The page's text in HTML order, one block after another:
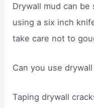
Drywall mud can
using a six inch
take care not to
Can you use
Taping drywall